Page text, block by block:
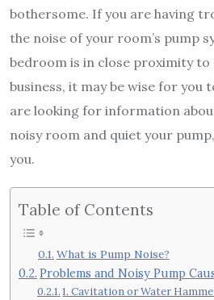
bothersome. If you are having
the noise of your room’s pump
bedroom is in close proximity
business, it may be wise for you
are looking for information
noisy room and quiet your
you.
Table of Contents
What is Pump Noise?
Problems and Noisy Pump
1. Cavitation or Water